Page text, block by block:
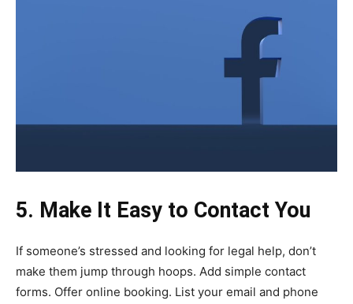
5. Make It Easy to Contact You
If someone’s stressed and looking for legal help, don’t
make them jump through hoops. Add simple contact
forms. Offer online booking. List your email and phone